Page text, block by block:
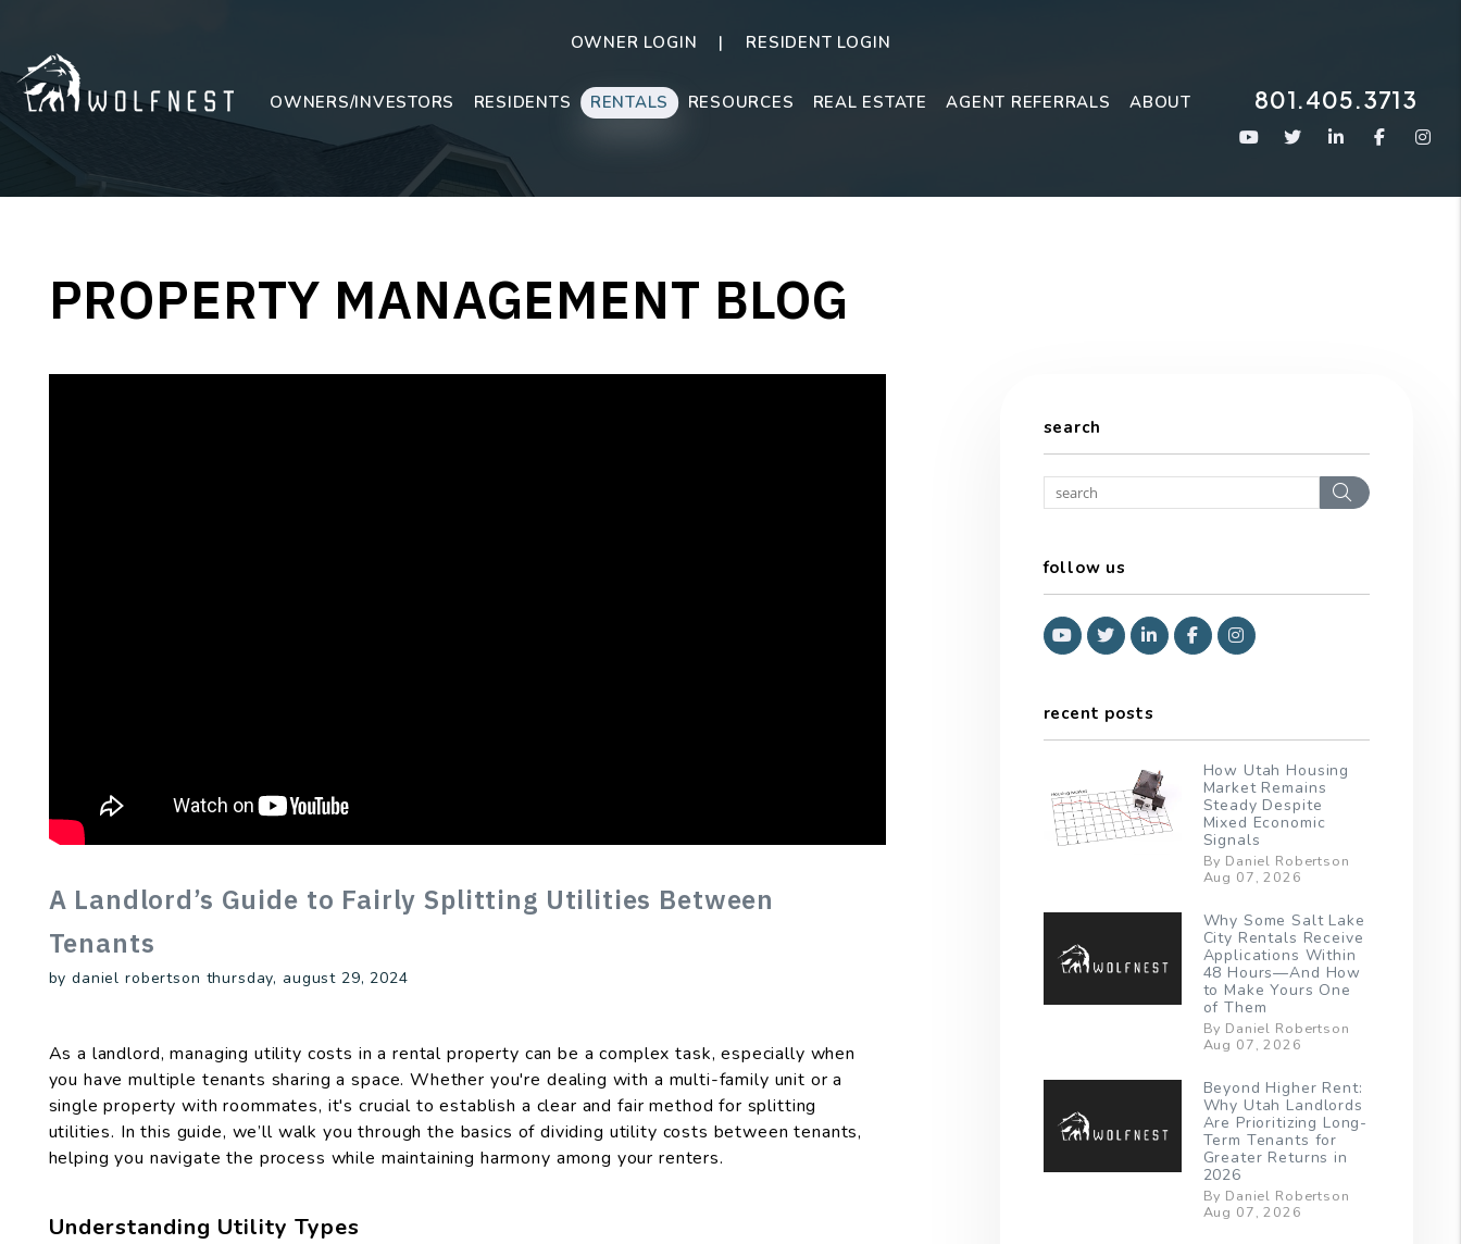
801.405.3713
YoutubeTwitterLinked In
OWNER LOGIN RESIDENT LOGIN
OWNERS/INVESTORS RESIDENTS RENTALS RESOURCES REAL ESTATE AGENT REFERRALS ABOUT
PROPERTY MANAGEMENT BLOG
A Landlord’s Guide to Fairly Splitting Utilities Between
Tenants
by daniel robertson thursday, august 29, 2024
As a landlord, managing utility costs in a rental property can be a complex task, especially when
you have multiple tenants sharing a space. Whether you're dealing with a multi-family unit or a
single property with roommates, it's crucial to establish a clear and fair method for splitting
utilities. In this guide, we’ll walk you through the basics of dividing utility costs between tenants,
helping you navigate the process while maintaining harmony among your renters.
Understanding Utility Types
search
Search
follow us
YoutubeTwitterLinked InFacebookInstagram
recent posts
How Utah Housing
Market Remains
Steady Despite
Mixed Economic
Signals
By Daniel Robertson
Aug 07, 2026
Why Some Salt Lake
City Rentals Receive
Applications Within
48 Hours—And How
to Make Yours One
of Them
By Daniel Robertson
Aug 07, 2026
Beyond Higher Rent:
Why Utah Landlords
Are Prioritizing Long-
Term Tenants for
Greater Returns in
2026
By Daniel Robertson
Aug 07, 2026